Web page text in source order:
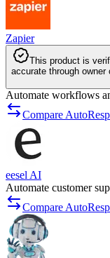
Zapier
This product is
accurate through
Automate workflows
Compare
eesel AI
Automate customer
Compare